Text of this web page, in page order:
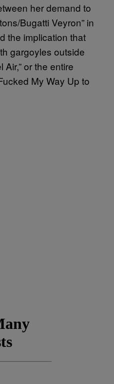
her demand to
Bugatti Veyron” in
the implication that
gargoyles outside
Air,” or the entire
My Way Up to